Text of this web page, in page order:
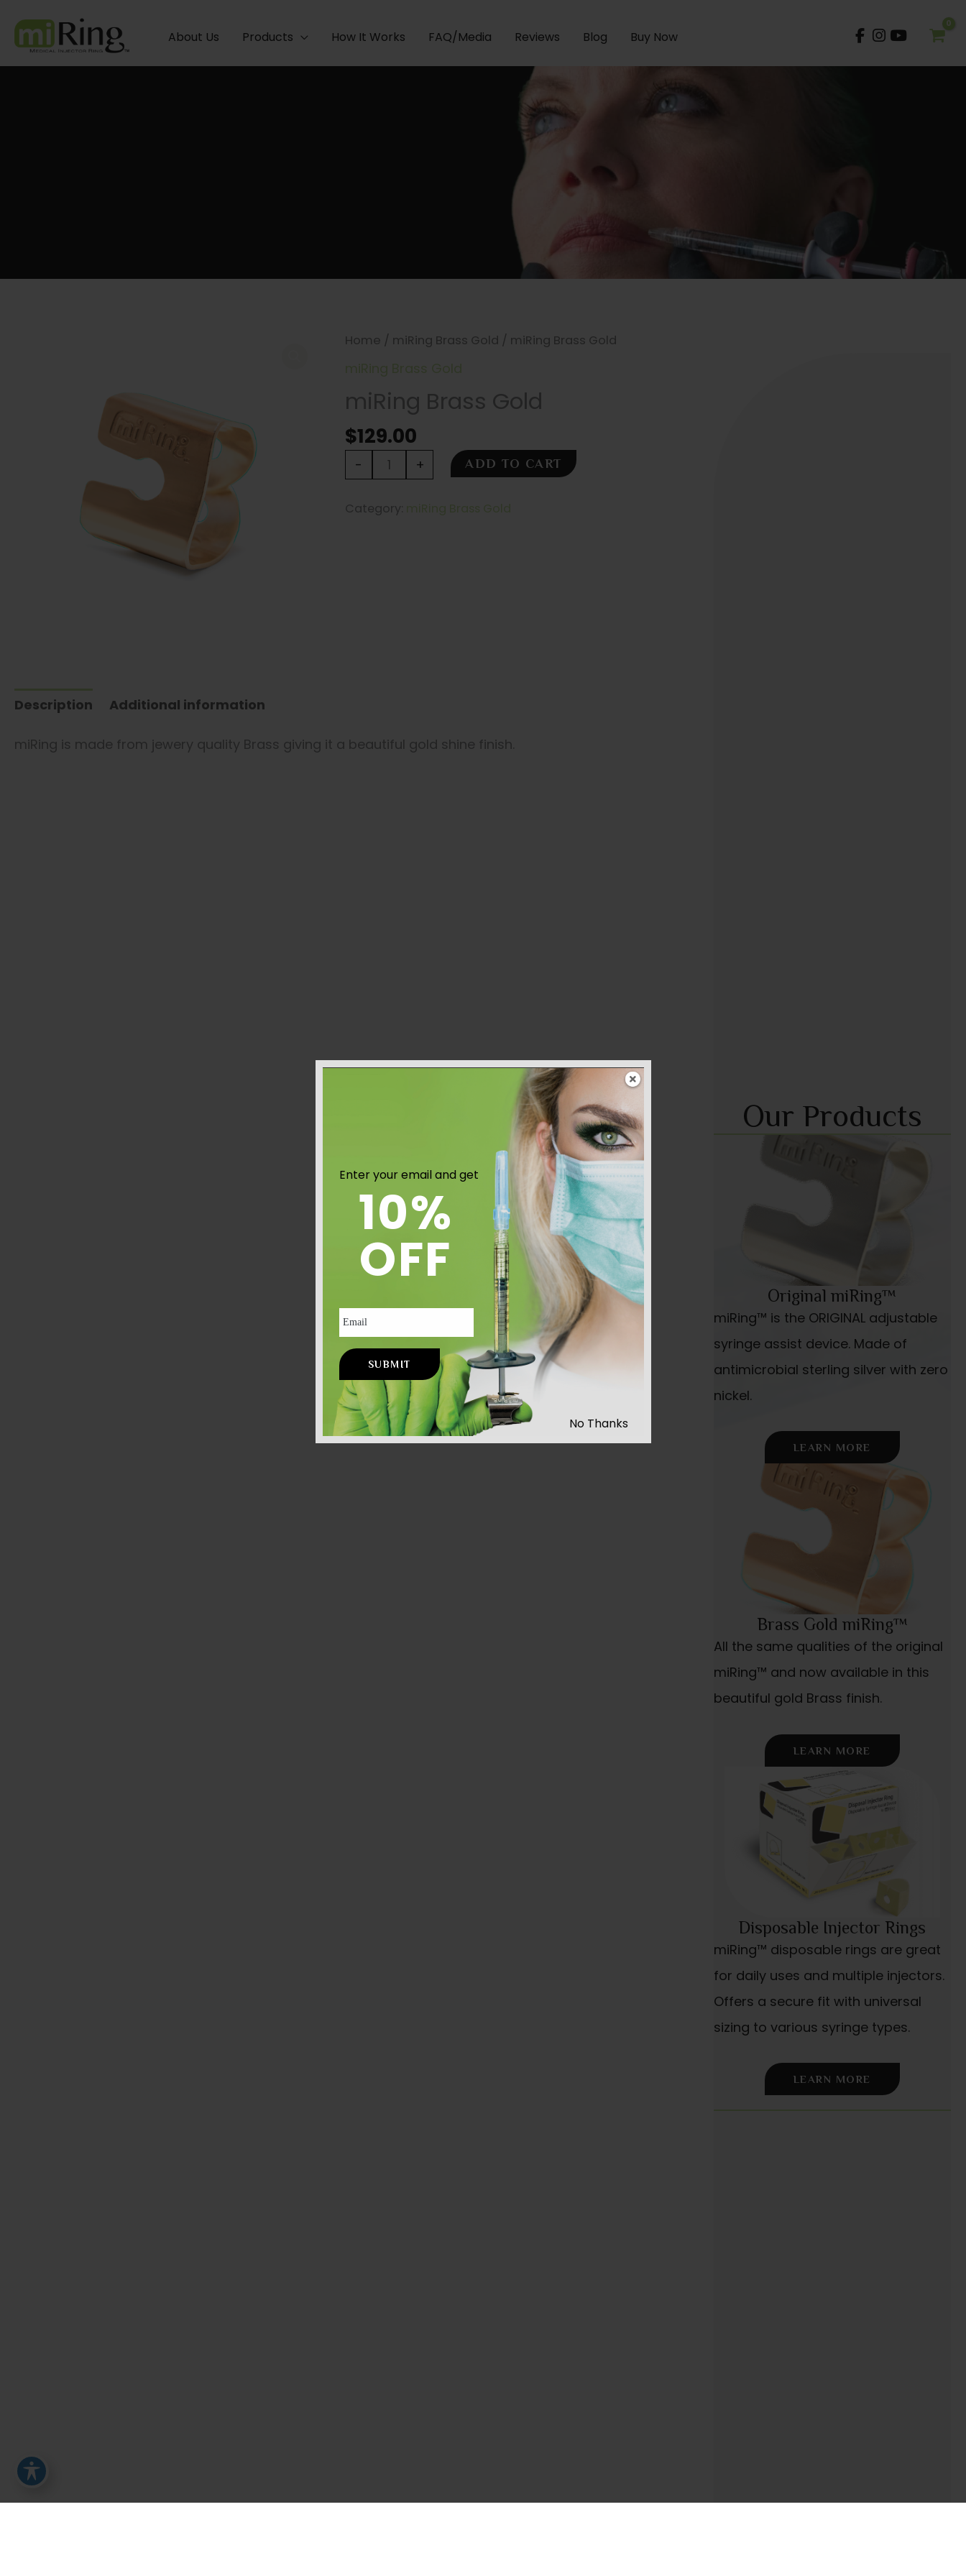
content
About Us Products How It Works FAQ/Media Reviews Blog Buy Now
Home / miRing Brass Gold / miRing Brass Gold
miRing Brass Gold
$129.00
-
Brass
quantity
+ ADD TO CART
Category:
Description Additional information
miRing is made from jewery quality Brass giving it a beautiful gold shine finish.
Our Products
Original miRing™
miRing™ is the ORIGINAL adjustable
syringe assist device. Made of
antimicrobial sterling silver with zero
nickel.
LEARN MORE
Brass Gold miRing™
All the same qualities of the original
miRing™ and now available in this
beautiful gold Brass finish.
LEARN MORE
Disposable Injector Rings
miRing™ disposable rings are great
for daily uses and multiple injectors.
Offers a secure fit with universal
sizing to various syringe types.
LEARN MORE
Enter your email and get
10%
OFF
No Thanks